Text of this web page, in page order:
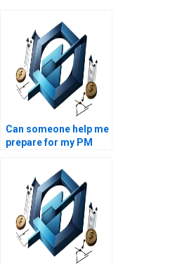
Can someone help me
prepare for my PM